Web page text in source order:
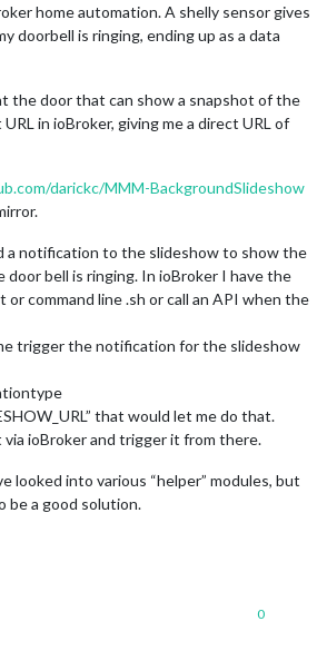
home automation. A shelly sensor gives
doorbell is ringing, ending up as a data
the door that can show a snapshot of the
in ioBroker, giving me a direct URL of
darickc/MMM-BackgroundSlideshow
a notification to the slideshow to show the
door bell is ringing. In ioBroker I have the
command line .sh or call an API when the
trigger the notification for the slideshow
that would let me do that.
ioBroker and trigger it from there.
looked into various “helper” modules, but
be a good solution.
0